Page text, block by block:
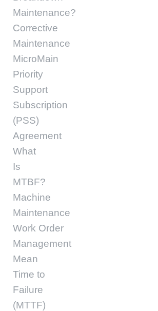
Maintenance?
Corrective
Maintenance
MicroMain
Priority
Support
Subscription
(PSS)
Agreement
What
Is
MTBF?
Machine
Maintenance
Work Order
Management
Mean
Time to
Failure
(MTTF)